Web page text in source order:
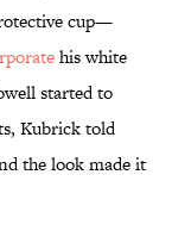
cup—
his white
started to
Kubrick told
the look made it